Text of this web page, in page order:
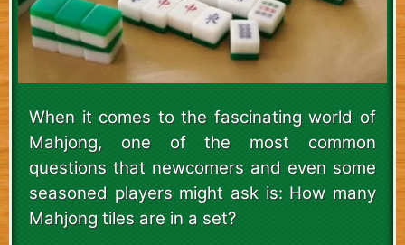
When it comes to the fascinating world of
Mahjong, one of the most common
questions that newcomers and even some
seasoned players might ask is: How many
Mahjong tiles are in a set?